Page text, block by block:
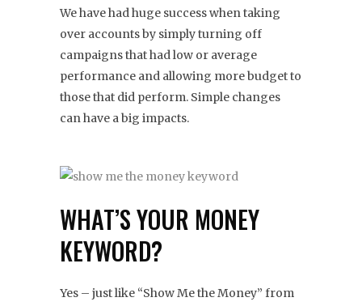
We have had huge success when taking
over accounts by simply turning off
campaigns that had low or average
performance and allowing more budget to
those that did perform. Simple changes
can have a big impacts.
WHAT’S YOUR MONEY
KEYWORD?
Yes – just like “Show Me the Money” from